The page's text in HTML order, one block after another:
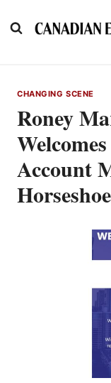
to
CHANGING SCENE
Roney
Account